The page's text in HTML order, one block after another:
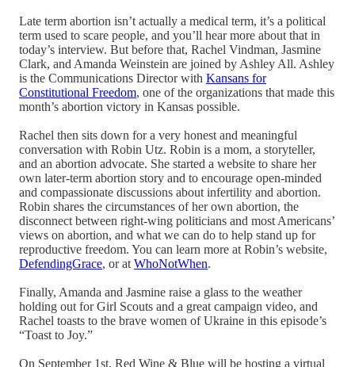
Late term abortion isn’t actually a medical term, it’s a political
term used to scare people, and you’ll hear more about that in
today’s interview. But before that, Rachel Vindman, Jasmine
Clark, and Amanda Weinstein are joined by Ashley All. Ashley
is the Communications Director with Kansans for
Constitutional Freedom, one of the organizations that made this
month’s abortion victory in Kansas possible.
Rachel then sits down for a very honest and meaningful
conversation with Robin Utz. Robin is a mom, a storyteller,
and an abortion advocate. She started a website to share her
own later-term abortion story and to encourage open-minded
and compassionate discussions about infertility and abortion.
Robin shares the circumstances of her own abortion, the
disconnect between right-wing politicians and most Americans’
views on abortion, and what we can do to help stand up for
reproductive freedom. You can learn more at Robin’s website,
DefendingGrace, or at WhoNotWhen.
Finally, Amanda and Jasmine raise a glass to the weather
holding out for Girl Scouts and a great campaign video, and
Rachel toasts to the brave women of Ukraine in this episode’s
“Toast to Joy.”
On September 1st, Red Wine & Blue will be hosting a virtual